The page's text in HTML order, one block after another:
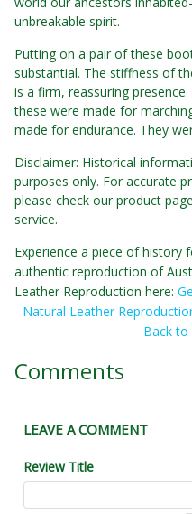
unbreakable spirit.
Putting on a pair of these
substantial. The stiffness of
is a firm, reassuring
these were made for
made for endurance. They
Disclaimer: Historical
purposes only. For accurate
please check our product
service.
Experience a piece of history
authentic reproduction of
Leather Reproduction here:
- Natural Leather
Back to
Comments
LEAVE A COMMENT
Review Title